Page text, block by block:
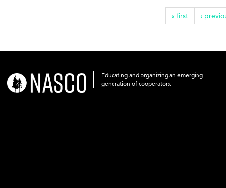
« first ‹
nasco-
logo-
Educating and organizing an emerging
generation of cooperators.